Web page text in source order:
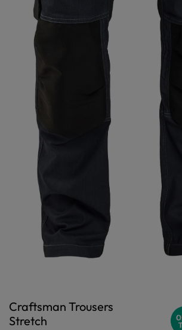
Craftsman Trousers
Stretch